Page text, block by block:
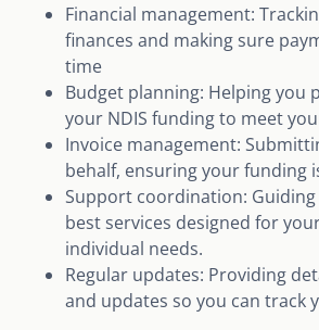
Financial management:
finances and making sure
time
Budget planning: Helping you
your NDIS funding to meet
Invoice management:
behalf, ensuring your funding
Support coordination:
best services designed for
individual needs.
Regular updates: Providing
and updates so you can track